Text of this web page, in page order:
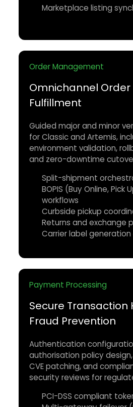
Marketplace listing
Order Management
Omnichannel Order
Fulfillment
Guided major and minor
for Classic and Artemis,
environment validation,
and zero-downtime
Split-shipment
BOPIS (Buy Online, Pick
workflows
Curbside pickup
Returns and exchange
Carrier label
Payment Processing
Secure Transaction
Fraud Prevention
Authentication
authorisation policy design,
CVE patching, and
security reviews for
PCI-DSS compliant